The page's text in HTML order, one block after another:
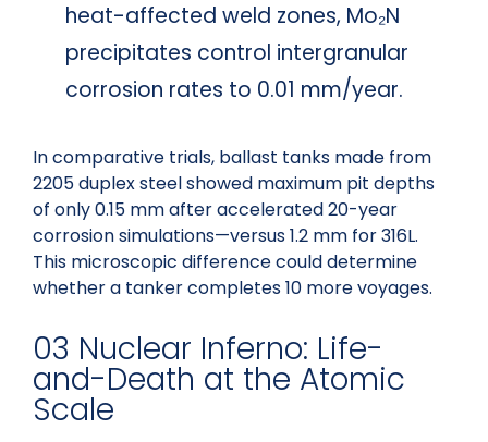
heat-affected weld zones, Mo₂N
precipitates control intergranular
corrosion rates to 0.01 mm/year.
In comparative trials, ballast tanks made from
2205 duplex steel showed maximum pit depths
of only 0.15 mm after accelerated 20-year
corrosion simulations—versus 1.2 mm for 316L.
This microscopic difference could determine
whether a tanker completes 10 more voyages.
03 Nuclear Inferno: Life-
and-Death at the Atomic
Scale